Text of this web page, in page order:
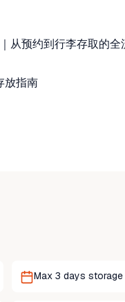
从预约到行李存取的全
放指南
Max 3 days